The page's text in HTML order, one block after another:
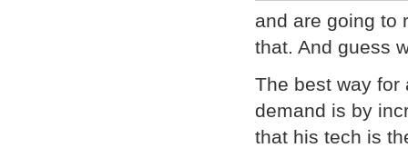
and are going to
that. And guess
The best way for
demand is by
that his tech is